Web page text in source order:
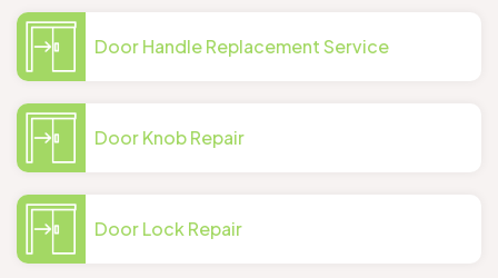
Door Handle Replacement Service
Door Knob Repair
Door Lock Repair